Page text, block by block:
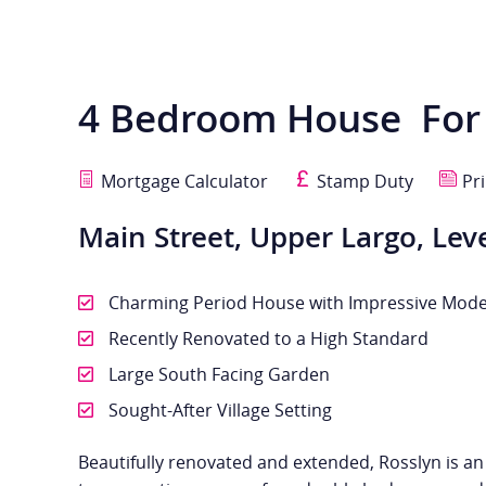
4 Bedroom House
Mortgage Calculator Stamp Duty
Main Street, Upper Largo,
Charming Period House with Impressive
Recently Renovated to a High Standard
Large South Facing Garden
Sought-After Village Setting
Beautifully renovated and extended, Rosslyn is